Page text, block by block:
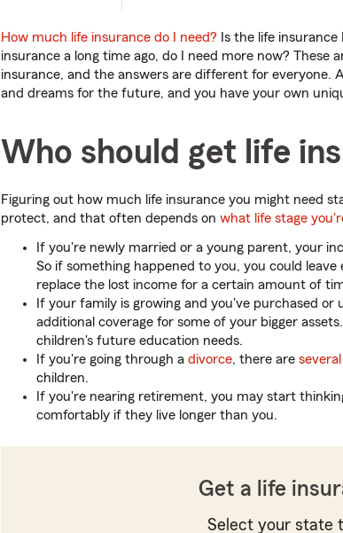
How much life insurance do I need? Is the life
insurance a long time ago, do I need more now? These
insurance, and the answers are different for everyone.
and dreams for the future, and you have your own
Who should get life
Figuring out how much life insurance you might need
protect, and that often depends on what life stage
If you're newly married or a young parent, your
So if something happened to you, you could
replace the lost income for a certain amount of
If your family is growing and you've purchased
additional coverage for some of your bigger
children's future education needs.
If you're going through a divorce, there are
children.
If you're nearing retirement, you may start
comfortably if they live longer than you.
Get a life
Select your state